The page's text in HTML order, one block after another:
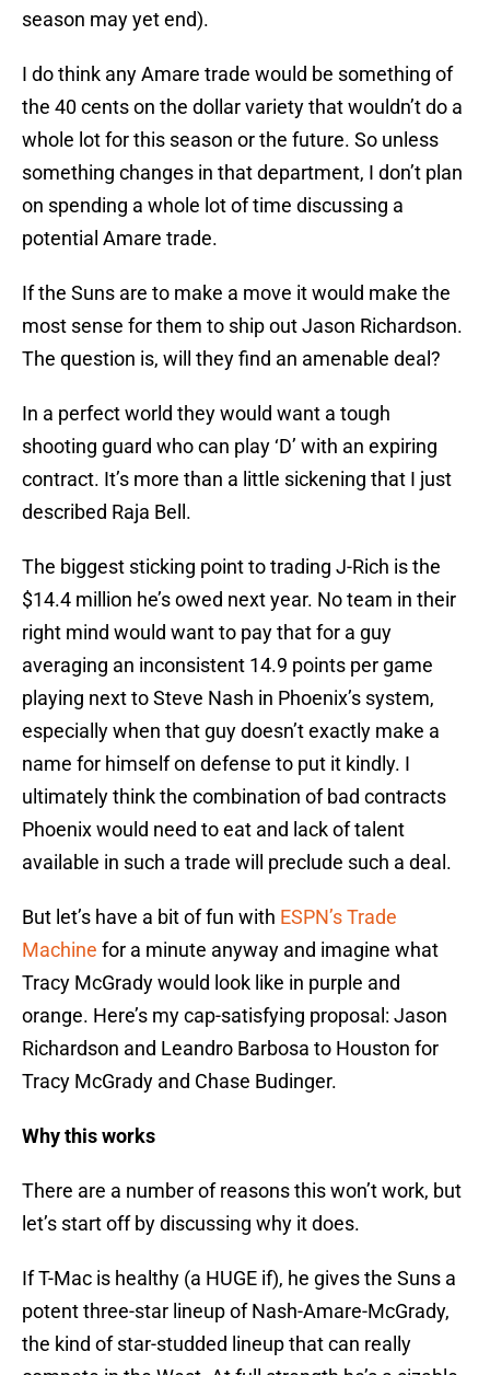
season may yet end).
I do think any Amare trade would be something of
the 40 cents on the dollar variety that wouldn’t do a
whole lot for this season or the future. So unless
something changes in that department, I don’t plan
on spending a whole lot of time discussing a
potential Amare trade.
If the Suns are to make a move it would make the
most sense for them to ship out Jason Richardson.
The question is, will they find an amenable deal?
In a perfect world they would want a tough
shooting guard who can play ‘D’ with an expiring
contract. It’s more than a little sickening that I just
described Raja Bell.
The biggest sticking point to trading J-Rich is the
$14.4 million he’s owed next year. No team in their
right mind would want to pay that for a guy
averaging an inconsistent 14.9 points per game
playing next to Steve Nash in Phoenix’s system,
especially when that guy doesn’t exactly make a
name for himself on defense to put it kindly. I
ultimately think the combination of bad contracts
Phoenix would need to eat and lack of talent
available in such a trade will preclude such a deal.
But let’s have a bit of fun with ESPN’s Trade
Machine for a minute anyway and imagine what
Tracy McGrady would look like in purple and
orange. Here’s my cap-satisfying proposal: Jason
Richardson and Leandro Barbosa to Houston for
Tracy McGrady and Chase Budinger.
Why this works
There are a number of reasons this won’t work, but
let’s start off by discussing why it does.
If T-Mac is healthy (a HUGE if), he gives the Suns a
potent three-star lineup of Nash-Amare-McGrady,
the kind of star-studded lineup that can really